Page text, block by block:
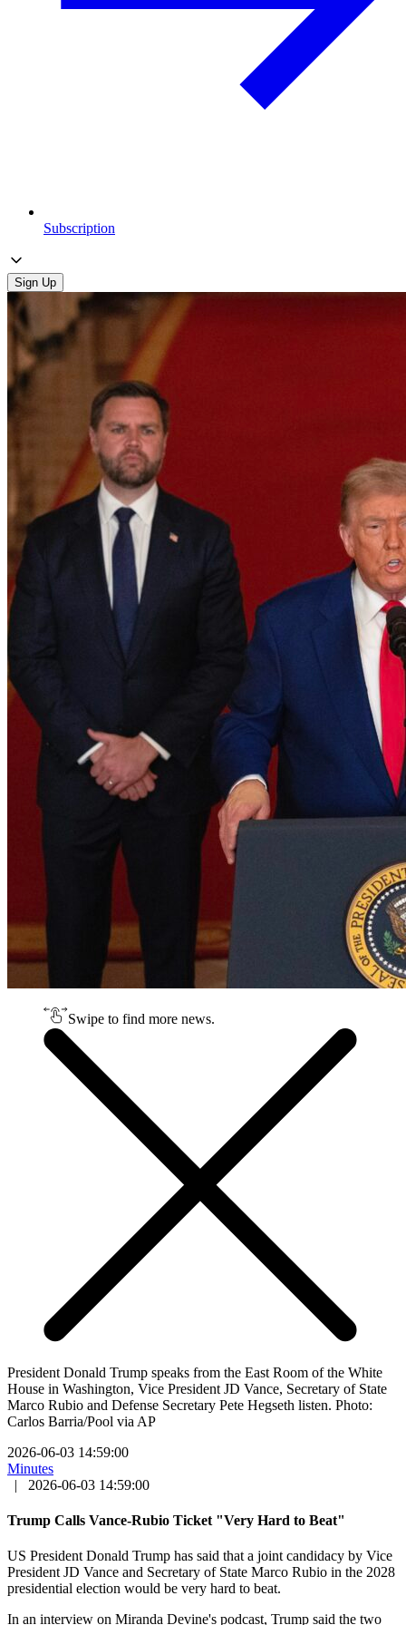
Subscription
Sign Up
Swipe to find more news.
President Donald Trump speaks from the East Room of the White
House in Washington, Vice President JD Vance, Secretary of State
Marco Rubio and Defense Secretary Pete Hegseth listen. Photo:
Carlos Barria/Pool via AP
2026-06-03 14:59:00
Minutes
|
2026-06-03 14:59:00
Trump Calls Vance-Rubio Ticket "Very Hard to Beat"
US President Donald Trump has said that a joint candidacy by Vice
President JD Vance and Secretary of State Marco Rubio in the 2028
presidential election would be very hard to beat.
In an interview on Miranda Devine's podcast, Trump said the two